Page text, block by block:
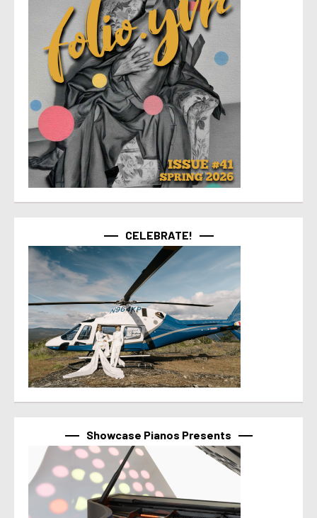
CELEBRATE!
Showcase Pianos Presents